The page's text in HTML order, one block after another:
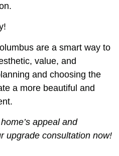
are a smart way to
value, and
and choosing the
a more beautiful and
appeal and
upgrade consultation now!